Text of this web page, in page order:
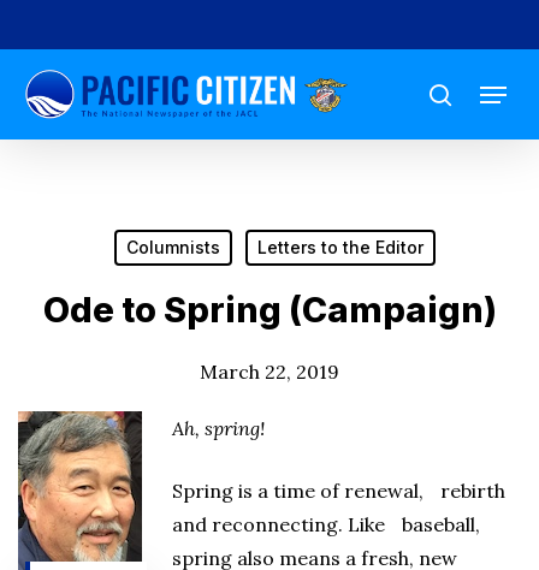
to
main
content
search
Menu
Columnists Letters to the Editor
Ode to Spring (Campaign)
March 22, 2019
Ah, spring!
Spring is a time of renewal, rebirth
and reconnecting. Like baseball,
spring also means a fresh, new